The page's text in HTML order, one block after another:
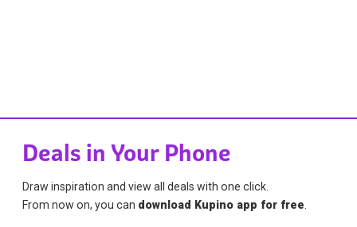
Deals in Your Phone
Draw inspiration and view all deals with one click.
From now on, you can download Kupino app for free.